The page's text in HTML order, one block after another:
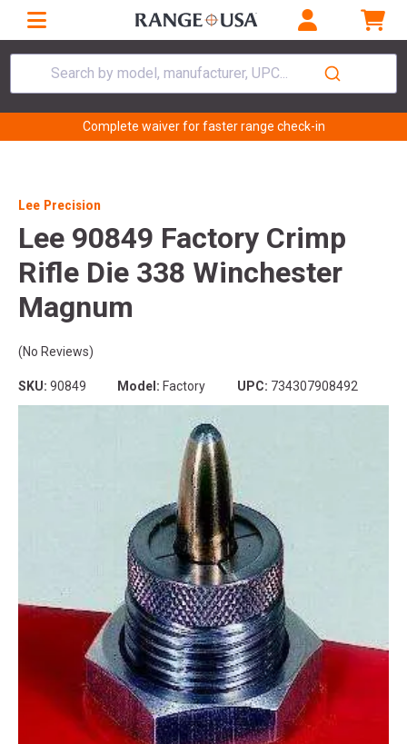
Search by model, manufacturer, UPC...
Complete waiver for faster range check-in
Lee Precision
Lee 90849 Factory Crimp
Rifle Die 338 Winchester
Magnum
(No Reviews)
SKU: 90849 Model: Factory UPC: 734307908492